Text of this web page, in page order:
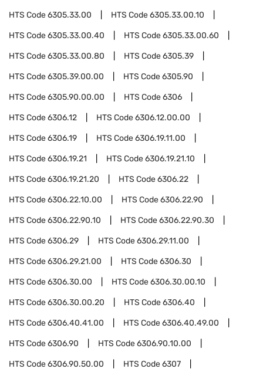
HTS Code6305.33.00 HTS Code6305.33.00.10
HTS Code6305.33.00.40 HTS Code6305.33.00.60
HTS Code6305.33.00.80 HTS Code6305.39
HTS Code6305.39.00.00 HTS Code6305.90
HTS Code6305.90.00.00 HTS Code6306
HTS Code6306.12 HTS Code6306.12.00.00
HTS Code6306.19 HTS Code6306.19.11.00
HTS Code6306.19.21 HTS Code6306.19.21.10
HTS Code6306.19.21.20 HTS Code6306.22
HTS Code6306.22.10.00 HTS Code6306.22.90
HTS Code6306.22.90.10 HTS Code6306.22.90.30
HTS Code6306.29 HTS Code6306.29.11.00
HTS Code6306.29.21.00 HTS Code6306.30
HTS Code6306.30.00 HTS Code6306.30.00.10
HTS Code6306.30.00.20 HTS Code6306.40
HTS Code6306.40.41.00 HTS Code6306.40.49.00
HTS Code6306.90 HTS Code6306.90.10.00
HTS Code6306.90.50.00 HTS Code6307